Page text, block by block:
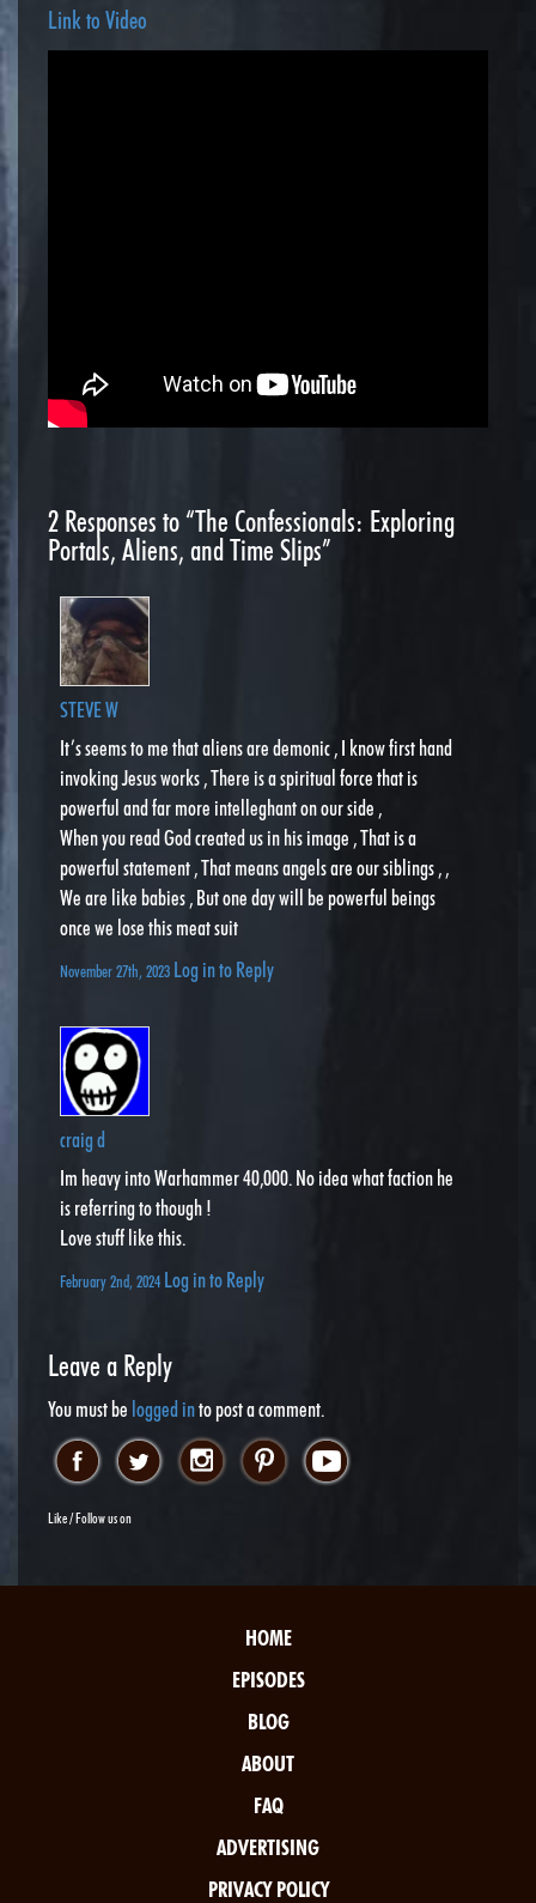
Link to Video
2 Responses to “The Confessionals: Exploring
Portals, Aliens, and Time Slips”
STEVE W
It’s seems to me that aliens are demonic , I know first hand
invoking Jesus works , There is a spiritual force that is
powerful and far more intelleghant on our side ,
When you read God created us in his image , That is a
powerful statement , That means angels are our siblings , ,
We are like babies , But one day will be powerful beings
once we lose this meat suit
November 27th, 2023 Log in to Reply
craig d
Im heavy into Warhammer 40,000. No idea what faction he
is referring to though !
Love stuff like this.
February 2nd, 2024 Log in to Reply
Leave a Reply
You must be logged into post a comment.
Like / Follow us on
HOME
EPISODES
BLOG
ABOUT
FAQ
ADVERTISING
PRIVACY POLICY